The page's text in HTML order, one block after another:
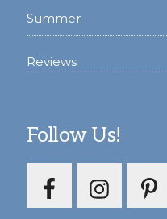
Summer
Reviews
Follow Us!